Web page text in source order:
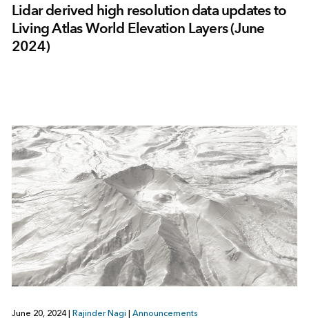
Lidar derived high resolution data updates to
Living Atlas World Elevation Layers (June
2024)
June 20, 2024| Rajinder Nagi | Announcements